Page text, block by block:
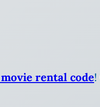
rental code